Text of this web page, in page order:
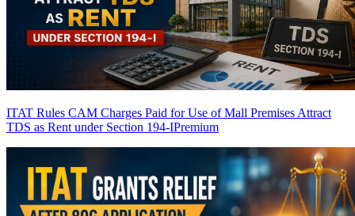
ITAT Rules CAM Charges Paid for Use of Mall Premises Attract
TDS as Rent under Section 194-IPremium